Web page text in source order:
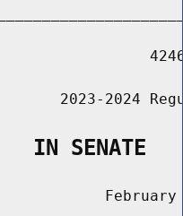
2023-2024
IN SENATE
February